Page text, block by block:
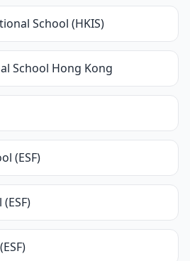
School (HKIS)
School Hong Kong
(ESF)